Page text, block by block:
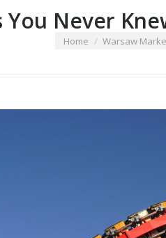
You Never
You are here:
Home Warsaw